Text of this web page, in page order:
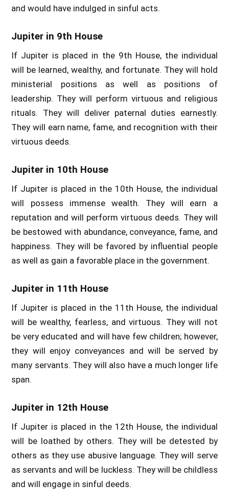
and would have indulged in sinful acts.
Jupiter in 9th House
If Jupiter is placed in the 9th House, the individual
will be learned, wealthy, and fortunate. They will hold
ministerial positions as well as positions of
leadership. They will perform virtuous and religious
rituals. They will deliver paternal duties earnestly.
They will earn name, fame, and recognition with their
virtuous deeds.
Jupiter in 10th House
If Jupiter is placed in the 10th House, the individual
will possess immense wealth. They will earn a
reputation and will perform virtuous deeds. They will
be bestowed with abundance, conveyance, fame, and
happiness. They will be favored by influential people
as well as gain a favorable place in the government.
Jupiter in 11th House
If Jupiter is placed in the 11th House, the individual
will be wealthy, fearless, and virtuous. They will not
be very educated and will have few children; however,
they will enjoy conveyances and will be served by
many servants. They will also have a much longer life
span.
Jupiter in 12th House
If Jupiter is placed in the 12th House, the individual
will be loathed by others. They will be detested by
others as they use abusive language. They will serve
as servants and will be luckless. They will be childless
and will engage in sinful deeds.